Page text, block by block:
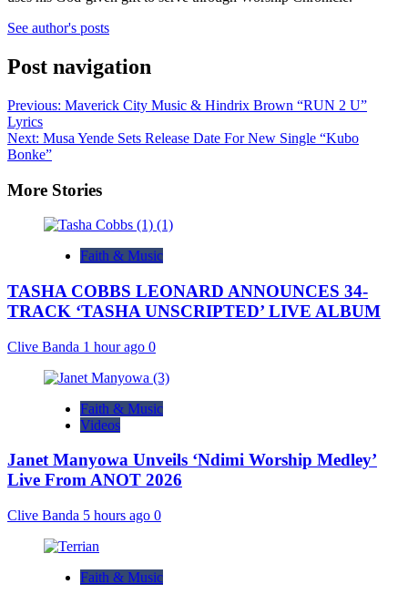
See author's posts
Post navigation
Previous: Maverick City Music & Hindrix Brown “RUN 2 U”
Lyrics
Next: Musa Yende Sets Release Date For New Single “Kubo
Bonke”
More Stories
Faith & Music
TASHA COBBS LEONARD ANNOUNCES 34-
TRACK ‘TASHA UNSCRIPTED’ LIVE ALBUM
Clive Banda 1 hour ago 0
Faith & Music
Videos
Janet Manyowa Unveils ‘Ndimi Worship Medley’
Live From ANOT 2026
Clive Banda 5 hours ago 0
Faith & Music